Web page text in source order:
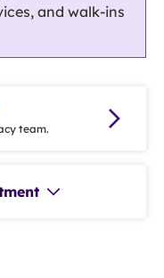
and walk-ins
team.